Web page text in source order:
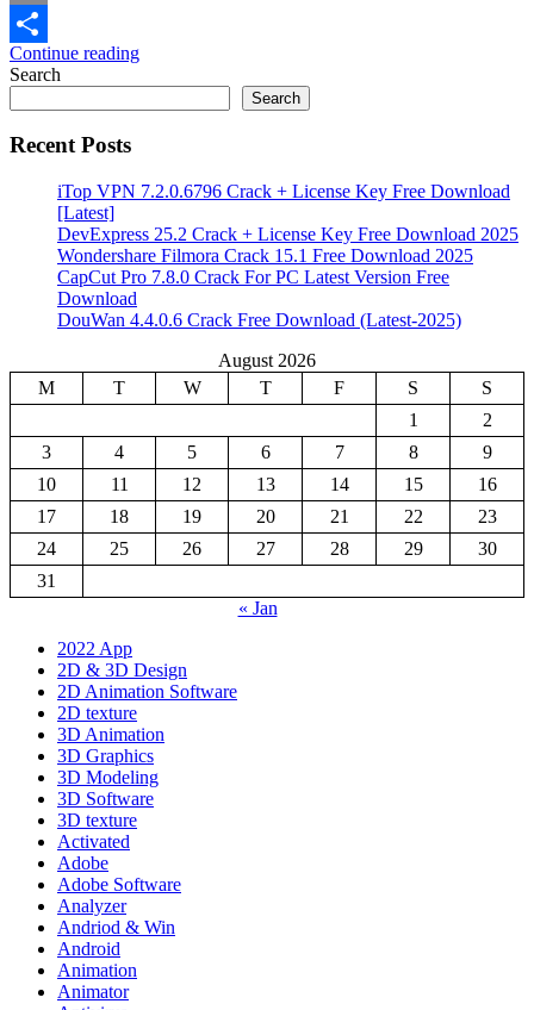
Email
Share
Continue reading
Search
Search
Recent Posts
iTop VPN 7.2.0.6796 Crack + License Key Free Download
[Latest]
DevExpress 25.2 Crack + License Key Free Download 2025
Wondershare Filmora Crack 15.1 Free Download 2025
CapCut Pro 7.8.0 Crack For PC Latest Version Free
Download
DouWan 4.4.0.6 Crack Free Download (Latest-2025)
August 2026
M
T W T F S
S
1
2
3
4 5 6 7 8
9
10
11 12 13 14 15
16
17
18 19 20 21 22
23
24
25 26 27 28 29
30
31
« Jan
2022 App
2D & 3D Design
2D Animation Software
2D texture
3D Animation
3D Graphics
3D Modeling
3D Software
3D texture
Activated
Adobe
Adobe Software
Analyzer
Andriod & Win
Android
Animation
Animator